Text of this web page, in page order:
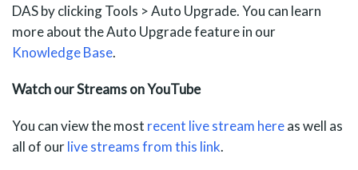
DAS by clicking Tools > Auto Upgrade. You can learn
more about the Auto Upgrade feature in our
Knowledge Base.
Watch our Streams on YouTube
You can view the most recent live stream hereas well as
all of ourlive streams fromthis link.